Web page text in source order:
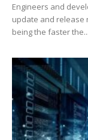
Engineers and
update and release
being the faster the...